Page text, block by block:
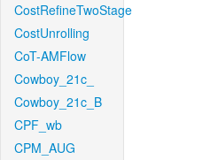
CostRefineTwoStage
CostUnrolling
CoT-AMFlow
Cowboy_21c_
Cowboy_21c_B
CPF_wb
CPM_AUG